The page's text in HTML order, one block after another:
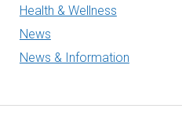
Health & Wellness
News
News & Information